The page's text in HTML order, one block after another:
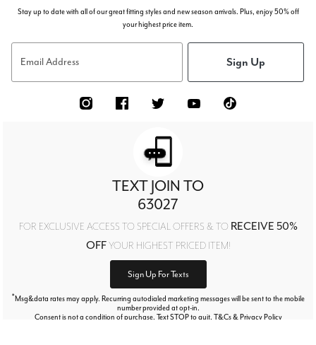
Stay up to date with all of our great fitting styles and new season arrivals. Plus, enjoy 50% off
your highest price item.
Email Address Sign Up
TEXT JOIN TO
63027
FOR EXCLUSIVE ACCESS TO SPECIAL OFFERS & TO RECEIVE 50%
OFFYOUR HIGHEST PRICED ITEM!
Sign Up For Texts
*Msg&data rates may apply. Recurring autodialed marketing messages will be sent to the mobile
number provided at opt-in.
Consent is not a condition of purchase. Text STOP to quit. T&Cs & Privacy Policy